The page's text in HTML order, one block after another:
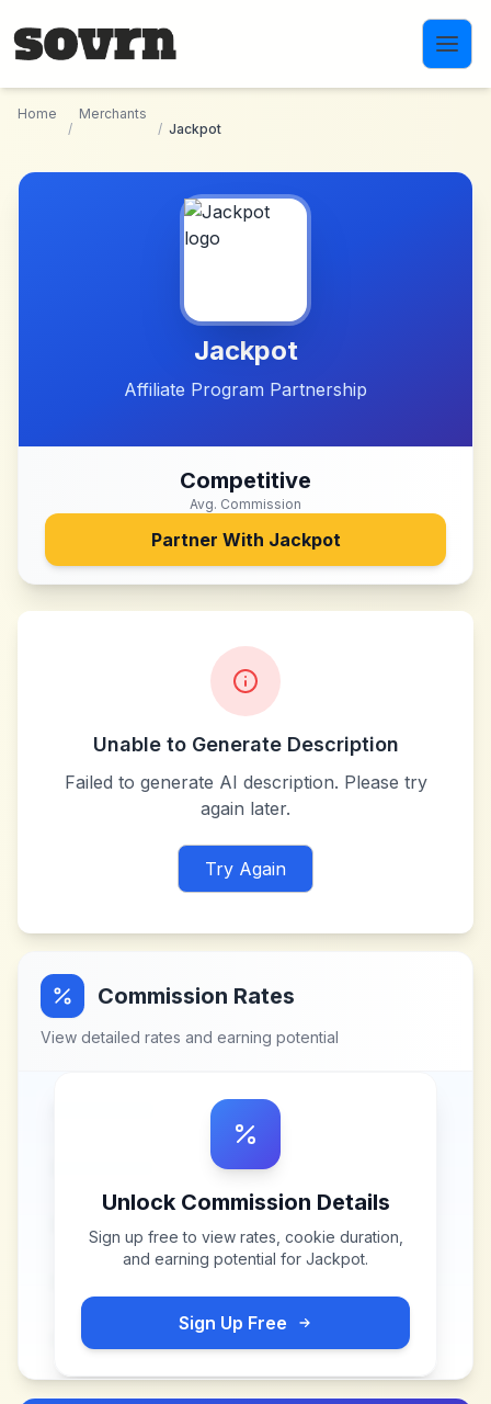
Home
/
Merchants
/ Jackpot
Jackpot
Affiliate Program Partnership
Competitive
Avg. Commission
Partner With Jackpot
Unable to Generate Description
Failed to generate AI description. Please try
again later.
Try Again
Commission Rates
View detailed rates and earning potential
Unlock Commission Details
Sign up free to view rates, cookie duration,
and earning potential for Jackpot.
Sign Up Free